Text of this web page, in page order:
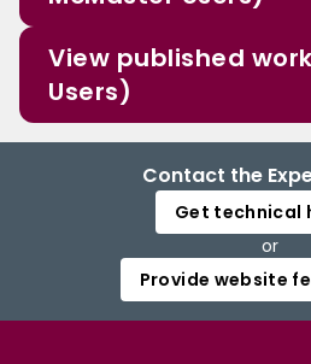
View published
Users)
Contact the
Get technical
or
Provide website